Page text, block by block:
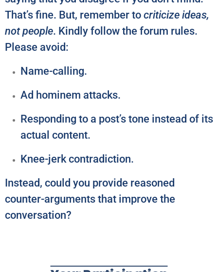
That’s fine. But, remember to criticize ideas,
not people. Kindly follow the forum rules.
Please avoid:
Name-calling.
Ad hominem attacks.
Responding to a post’s tone instead of its
actual content.
Knee-jerk contradiction.
Instead, could you provide reasoned
counter-arguments that improve the
conversation?